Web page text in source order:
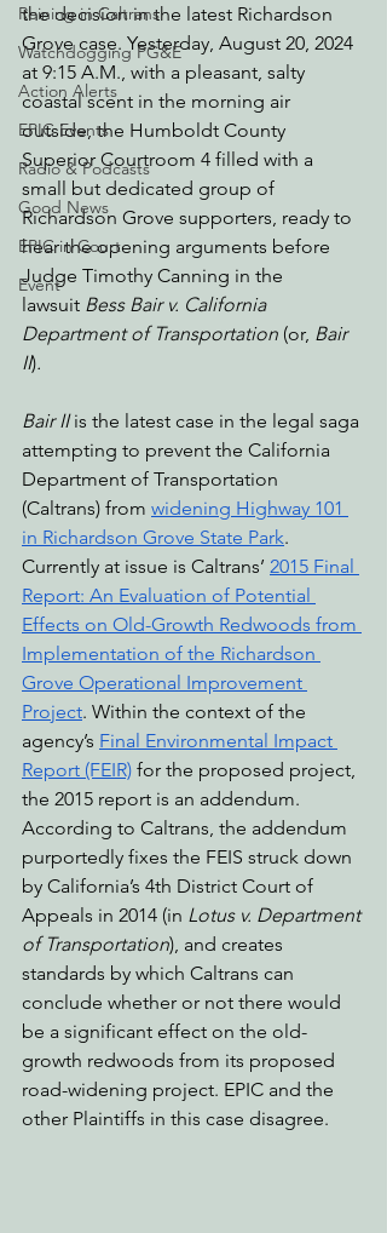
Reining in Caltrans
Watchdogging PG&E
Action Alerts
EPIC Events
Radio & Podcasts
Good News
EPIC in Court
Event
the decision in the latest Richardson
Grove case. Yesterday, August 20, 2024
at 9:15 A.M., with a pleasant, salty
coastal scent in the morning air
outside, the Humboldt County
Superior Courtroom 4 filled with a
small but dedicated group of
Richardson Grove supporters, ready to
hear the opening arguments before
Judge Timothy Canning in the
lawsuit Bess Bair v. California
Department of Transportation (or, Bair
II).
Bair II is the latest case in the legal saga
attempting to prevent the California
Department of Transportation
(Caltrans) from widening Highway 101
in Richardson Grove State Park.
Currently at issue is Caltrans’ 2015 Final
Report: An Evaluation of Potential
Effects on Old-Growth Redwoods from
Implementation of the Richardson
Grove Operational Improvement
Project. Within the context of the
agency’s Final Environmental Impact
Report (FEIR) for the proposed project,
the 2015 report is an addendum.
According to Caltrans, the addendum
purportedly fixes the FEIS struck down
by California’s 4th District Court of
Appeals in 2014 (in Lotus v. Department
of Transportation), and creates
standards by which Caltrans can
conclude whether or not there would
be a significant effect on the old-
growth redwoods from its proposed
road-widening project. EPIC and the
other Plaintiffs in this case disagree.